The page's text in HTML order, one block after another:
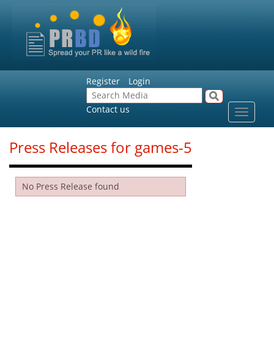
Register Login
Contact us
Toggle
Press Releases for games-5
No Press Release found